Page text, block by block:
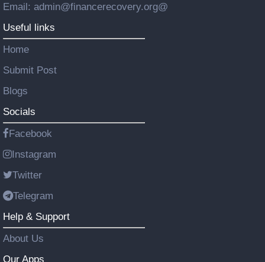
Email: admin@financerecovery.org@
Useful links
Home
Submit Post
Blogs
Socials
Facebook
Instagram
Twitter
Telegram
Help & Support
About Us
Our Apps